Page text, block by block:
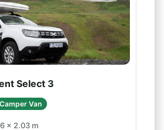
Select 3
Van
× 2.03 m